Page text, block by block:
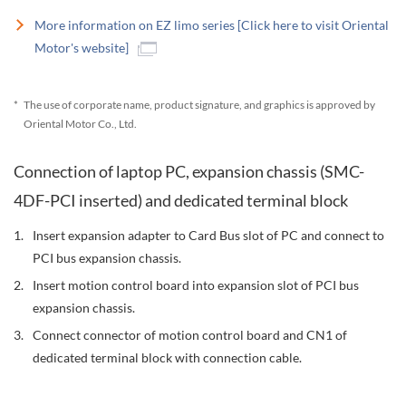
More information on EZ limo series [Click here to visit Oriental
Motor's website]
* The use of corporate name, product signature, and graphics is approved by
Oriental Motor Co., Ltd.
Connection of laptop PC, expansion chassis (SMC-
4DF-PCI inserted) and dedicated terminal block
Insert expansion adapter to Card Bus slot of PC and connect to
PCI bus expansion chassis.
Insert motion control board into expansion slot of PCI bus
expansion chassis.
Connect connector of motion control board and CN1 of
dedicated terminal block with connection cable.